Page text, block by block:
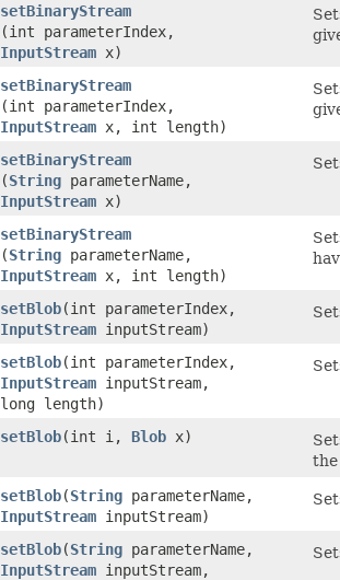
setBinaryStream
(int parameterIndex,
InputStream x)
setBinaryStream
(int parameterIndex,
InputStream x, int length)
setBinaryStream
(String parameterName,
InputStream x)
setBinaryStream
(String parameterName,
InputStream x, int length)
setBlob​(int parameterIndex,
InputStream inputStream)
setBlob​(int parameterIndex,
InputStream inputStream,
long length)
setBlob​(int i, Blob x)
setBlob​(String parameterName,
InputStream inputStream)
setBlob​(String parameterName,
InputStream inputStream,